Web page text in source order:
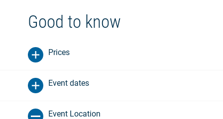
Good to know
Prices
Event dates
Event Location